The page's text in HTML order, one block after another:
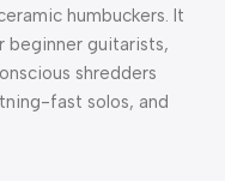
humbuckers. It
beginner guitarists,
shredders
fast solos, and